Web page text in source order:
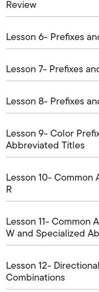
Review
Lesson 6- Prefixes
Lesson 7- Prefixes
Lesson 8- Prefixes
Lesson 9- Color
Abbreviated Titles
Lesson 10- Common
R
Lesson 11- Common
W and Specialized
Lesson 12-
Combinations